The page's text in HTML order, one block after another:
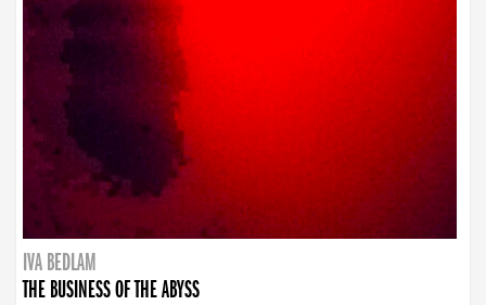
IVA BEDLAM
THE BUSINESS OF THE ABYSS